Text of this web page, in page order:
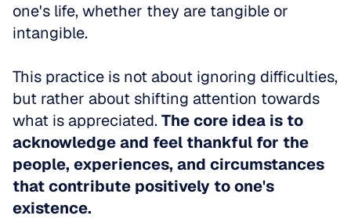
one's life, whether they are tangible or
intangible.
This practice is not about ignoring difficulties,
but rather about shifting attention towards
what is appreciated. The core idea is to
acknowledge and feel thankful for the
people, experiences, and circumstances
that contribute positively to one's
existence.